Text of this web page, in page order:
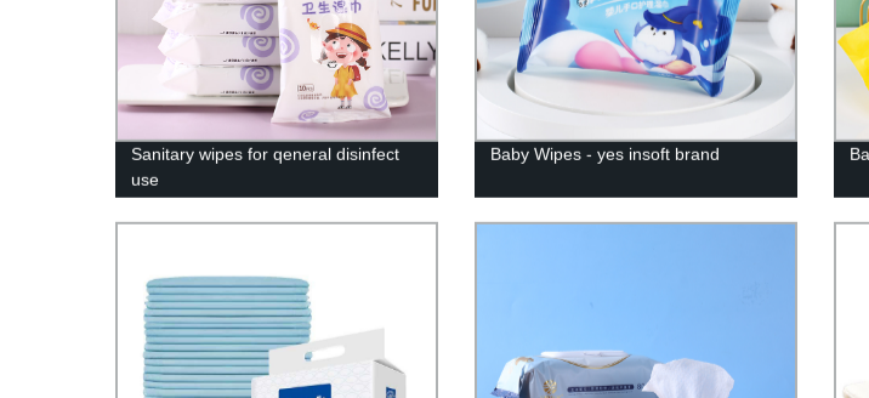
Sanitary wipes for qeneral disinfect
use
Baby Wipes - yes insoft brand